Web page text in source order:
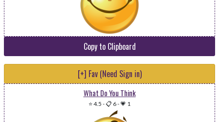
Copy to Clipboard
[+] Fav (Need Sign in)
What Do You Think
⭐ 4.5 -📋 6-💗 1